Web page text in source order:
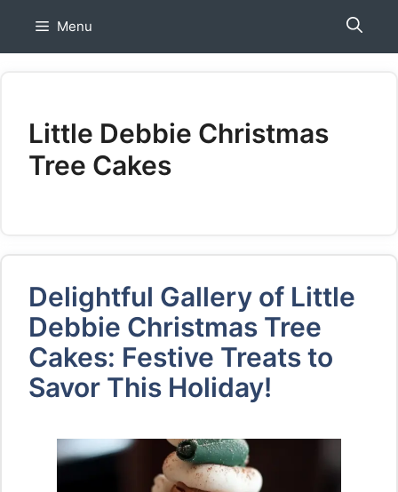
Menu
Little Debbie Christmas
Tree Cakes
Delightful Gallery of Little
Debbie Christmas Tree
Cakes: Festive Treats to
Savor This Holiday!